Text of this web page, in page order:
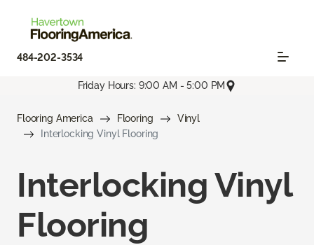
484-202-3534
Friday Hours: 9:00 AM - 5:00 PM
Flooring America Flooring
Vinyl
Interlocking Vinyl Flooring
Interlocking Vinyl
Flooring